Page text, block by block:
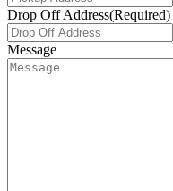
Drop Off Address(Required)
Message